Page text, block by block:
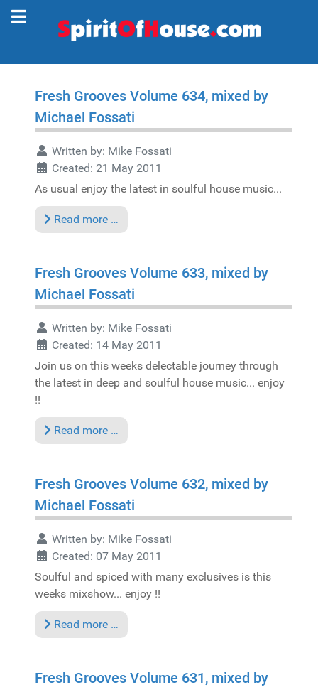
Fresh Grooves Volume 634, mixed by
Michael Fossati
Written by: Mike Fossati
Created: 21 May 2011
As usual enjoy the latest in soulful house music...
Read more …
Fresh Grooves Volume 633, mixed by
Michael Fossati
Written by: Mike Fossati
Created: 14 May 2011
Join us on this weeks delectable journey through
the latest in deep and soulful house music... enjoy
!!
Read more …
Fresh Grooves Volume 632, mixed by
Michael Fossati
Written by: Mike Fossati
Created: 07 May 2011
Soulful and spiced with many exclusives is this
weeks mixshow... enjoy !!
Read more …
Fresh Grooves Volume 631, mixed by